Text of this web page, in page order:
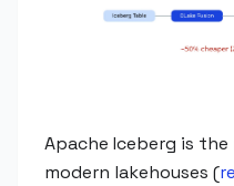
Apache Iceberg is
modern lakehouses (